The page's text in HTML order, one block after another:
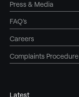
Press & Media
FAQ's
Careers
Complaints Procedure
Latest